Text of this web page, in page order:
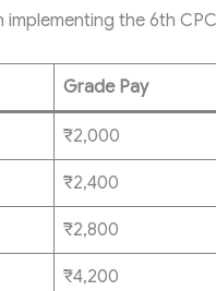
implementing the 6th
Grade Pay
₹2,000
₹2,400
₹2,800
₹4,200